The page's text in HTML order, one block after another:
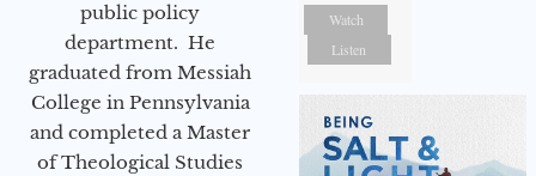
public policy
department. He
graduated from Messiah
College in Pennsylvania
and completed a Master
of Theological Studies
Watch
Listen